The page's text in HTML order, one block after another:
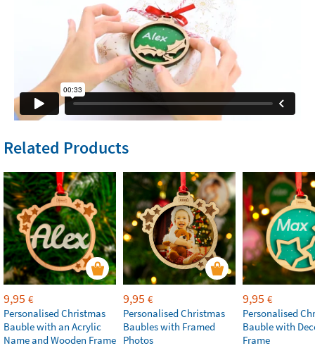
Related Products
9,95 €
Personalised Christmas
Bauble with an Acrylic
Name and Wooden Frame
9,95 €
Personalised Christmas
Baubles with Framed
Photos
9,95 €
Personalised
Bauble with
Frame